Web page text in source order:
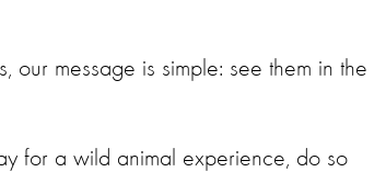
our message is simple: see them in the
for a wild animal experience, do so